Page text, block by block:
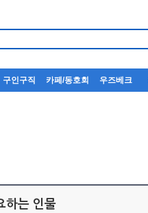
구인구직 카페/동호회 우즈베크
하는 인물